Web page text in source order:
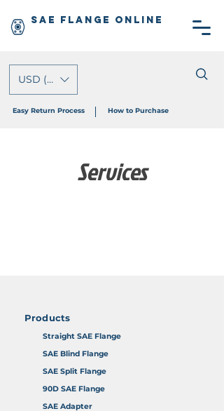
SAE Flange Online
USD ($)
Easy Return Process How to Purchase
Services
Products
Straight SAE Flange
SAE Blind Flange
SAE Split Flange
90D SAE Flange
SAE Adapter